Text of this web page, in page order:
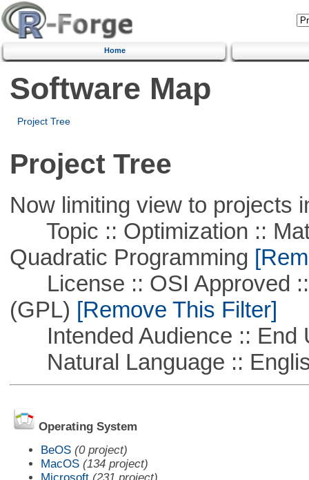
Home
Software Map
Project Tree
Project Tree
Now limiting view to projects
Topic :: Optimization ::
Quadratic Programming
License :: OSI Approved ::
(GPL) [Remove This Filter]
Intended Audience :: End
Natural Language ::
Operating System
BeOS (0 project)
MacOS (134 project)